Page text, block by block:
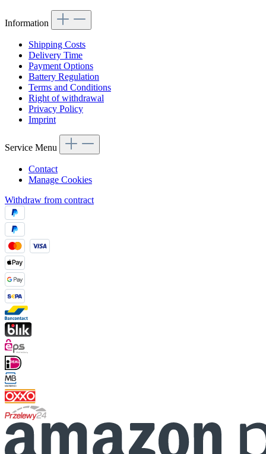
Information
Shipping Costs
Delivery Time
Payment Options
Battery Regulation
Terms and Conditions
Right of withdrawal
Privacy Policy
Imprint
Service Menu
Contact
Manage Cookies
Withdraw from contract